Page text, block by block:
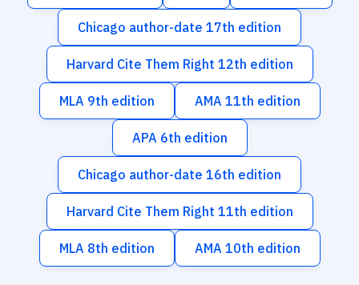
Chicago author-date 17th edition
Harvard Cite Them Right 12th edition
MLA 9th edition AMA 11th edition
APA 6th edition
Chicago author-date 16th edition
Harvard Cite Them Right 11th edition
MLA 8th edition AMA 10th edition